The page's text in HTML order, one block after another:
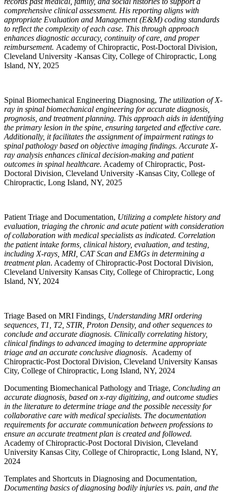
comprehensive clinical assessment. His reporting aligns with
appropriate Evaluation and Management (E&M) coding standards
to reflect the complexity of each case. This through approach
enhances diagnostic accuracy, continuity of care, and proper
reimbursement. Academy of Chiropractic, Post-Doctoral Division,
Cleveland University -Kansas City, College of Chiropractic, Long
Island, NY, 2025
Spinal Biomechanical Engineering Diagnosing, The utilization of X-
ray in spinal biomechanical engineering for accurate diagnosis,
prognosis, and treatment planning. This approach aids in identifying
the primary lesion in the spine, ensuring targeted and effective care.
Additionally, it facilitates the assignment of impairment ratings to
spinal pathology based on objective imaging findings. Accurate X-
ray analysis enhances clinical decision-making and patient
outcomes in spinal healthcare. Academy of Chiropractic, Post-
Doctoral Division, Cleveland University -Kansas City, College of
Chiropractic, Long Island, NY, 2025
Patient Triage and Documentation, Utilizing a complete history and
evaluation, triaging the chronic and acute patient with consideration
of collaboration with medical specialists as indicated. Correlation
the patient intake forms, clinical history, evaluation, and testing,
including X-rays, MRI, CAT Scan and EMGs in determining a
treatment plan. Academy of Chiropractic-Post Doctoral Division,
Cleveland University Kansas City, College of Chiropractic, Long
Island, NY, 2024
Triage Based on MRI Findings , Understanding MRI ordering
sequences, T1, T2, STIR, Proton Density, and other sequences to
conclude and accurate diagnosis. Clinically correlating history,
clinical findings to advanced imaging to determine appropriate
triage and an accurate conclusive diagnosis. Academy of
Chiropractic-Post Doctoral Division, Cleveland University Kansas
City, College of Chiropractic, Long Island, NY, 2024
Documenting Biomechanical Pathology and Triage, Concluding an
accurate diagnosis, based on x-ray digitizing, and outcome studies
in the literature to determine triage and the possible necessity for
collaborative care with medical specialists. The documentation
requirements for accurate communication between professions to
ensure an accurate treatment plan is created and followed.
Academy of Chiropractic-Post Doctoral Division, Cleveland
University Kansas City, College of Chiropractic, Long Island, NY,
2024
Templates and Shortcuts in Diagnosing and Documentation,
Documenting basics of diagnosing bodily injuries vs. pain, and the